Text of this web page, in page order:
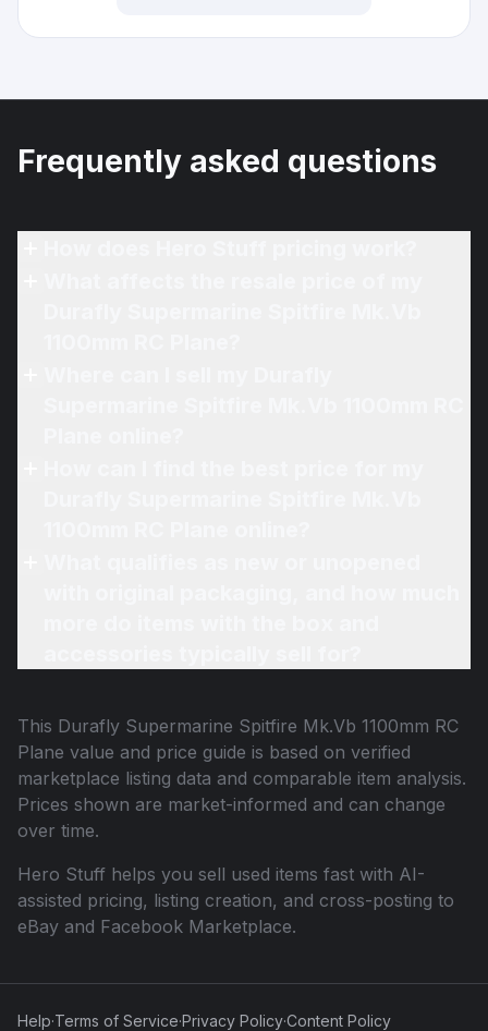
Frequently asked questions
This Durafly Supermarine Spitfire Mk.Vb 1100mm RC
Plane value and price guide is based on verified
marketplace listing data and comparable item analysis.
Prices shown are market-informed and can change
over time.
Hero Stuff helps you sell used items fast with AI-
assisted pricing, listing creation, and cross-posting to
eBay and Facebook Marketplace.
Help·Terms of Service·Privacy Policy·Content Policy